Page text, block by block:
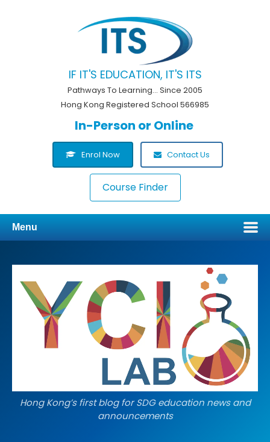
IF IT'S EDUCATION, IT'S ITS
Pathways To Learning... Since 2005
Hong Kong Registered School 566985
In-Person or Online
Enrol Now Contact Us
Course Finder
Menu
Hong Kong’s first blog for SDG education news and
announcements